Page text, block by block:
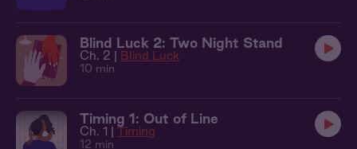
Blind Luck 2: Two Night Stand
Ch. 2 | Blind Luck
10 min
Timing 1: Out of Line
Ch. 1 | Timing
12 min